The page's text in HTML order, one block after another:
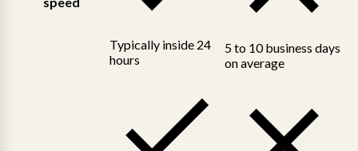
Typically inside 24
hours
5 to 10 business days
on average